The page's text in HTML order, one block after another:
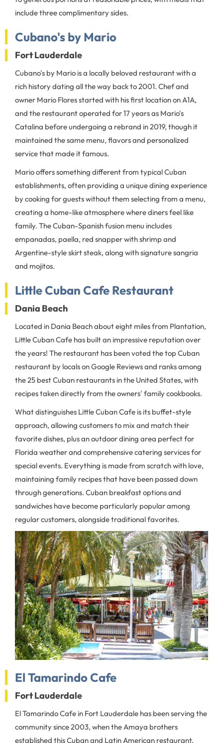
include three complimentary sides.
Cubano's by Mario
Fort Lauderdale
Cubano's by Mario is a locally beloved restaurant with a
rich history dating all the way back to 2001. Chef and
owner Mario Flores started with his first location on A1A,
and the restaurant operated for 17 years as Mario's
Catalina before undergoing a rebrand in 2019, though it
maintained the same menu, flavors and personalized
service that made it famous.
Mario offers something different from typical Cuban
establishments, often providing a unique dining experience
by cooking for guests without them selecting from a menu,
creating a home-like atmosphere where diners feel like
family. The Cuban-Spanish fusion menu includes
empanadas, paella, red snapper with shrimp and
Argentine-style skirt steak, along with signature sangria
and mojitos.
Little Cuban Cafe Restaurant
Dania Beach
Located in Dania Beach about eight miles from Plantation,
Little Cuban Cafe has built an impressive reputation over
the years! The restaurant has been voted the top Cuban
restaurant by locals on Google Reviews and ranks among
the 25 best Cuban restaurants in the United States, with
recipes taken directly from the owners' family cookbooks.
What distinguishes Little Cuban Cafe is its buffet-style
approach, allowing customers to mix and match their
favorite dishes, plus an outdoor dining area perfect for
Florida weather and comprehensive catering services for
special events. Everything is made from scratch with love,
maintaining family recipes that have been passed down
through generations. Cuban breakfast options and
sandwiches have become particularly popular among
regular customers, alongside traditional favorites.
El Tamarindo Cafe
Fort Lauderdale
El Tamarindo Cafe in Fort Lauderdale has been serving the
community since 2003, when the Amaya brothers
established this Cuban and Latin American restaurant.